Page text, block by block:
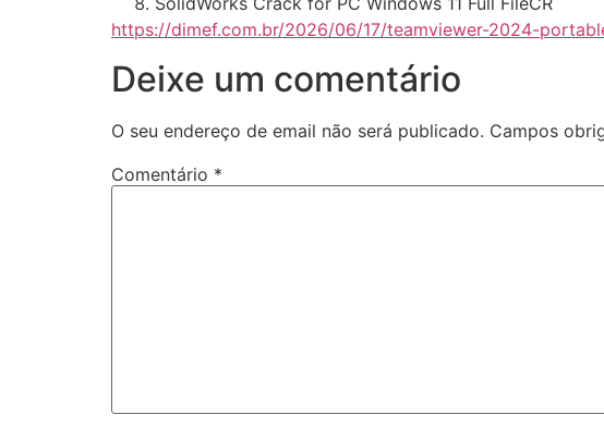
https://dimef.com.br/2026/06/17/teamviewer-2024-
Deixe um comentário
O seu endereço de email não será publicado. Campos
Comentário *